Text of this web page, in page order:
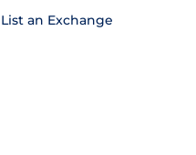
List an Exchange